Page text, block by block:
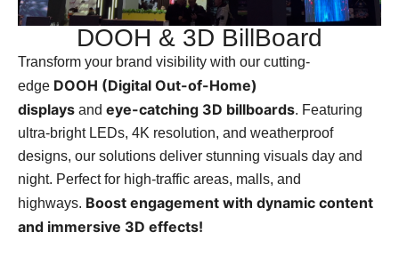
DOOH & 3D BillBoard
Transform your brand visibility with our cutting-
edge DOOH (Digital Out-of-Home)
displays and eye-catching 3D billboards. Featuring
ultra-bright LEDs, 4K resolution, and weatherproof
designs, our solutions deliver stunning visuals day and
night. Perfect for high-traffic areas, malls, and
highways. Boost engagement with dynamic content
and immersive 3D effects!